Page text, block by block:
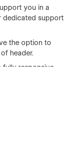
you in a
dedicated support
the option to
header.
fully responsive
sizes and
to customize it.
are well